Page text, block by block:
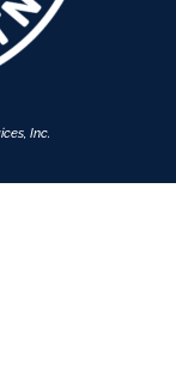
Inc.